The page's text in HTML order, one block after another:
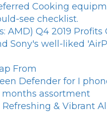
Cooking
see checklist.
AMD) Q4 2019
Sony's well-liked
From
Defender for I
assortment
& Vibrant